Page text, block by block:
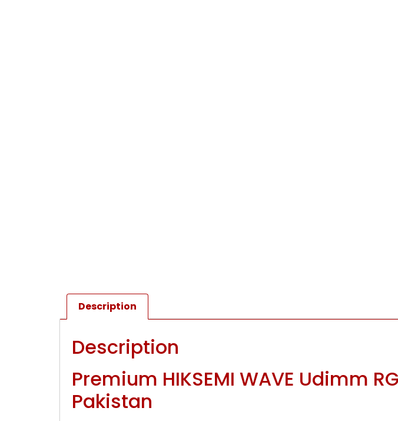
Description
Description
Premium HIKSEMI WAVE Udimm
Pakistan